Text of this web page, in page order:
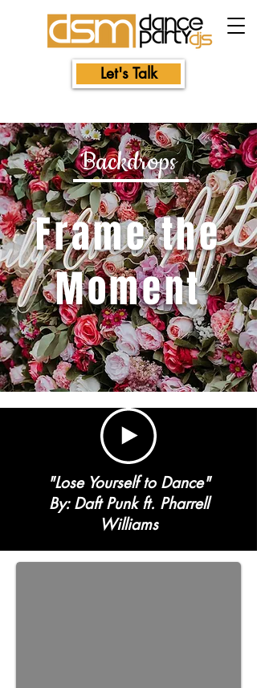
Let's Talk
Backdrops
Frame the
Moment
"Lose Yourself to Dance"
By: Daft Punk ft. Pharrell
Williams